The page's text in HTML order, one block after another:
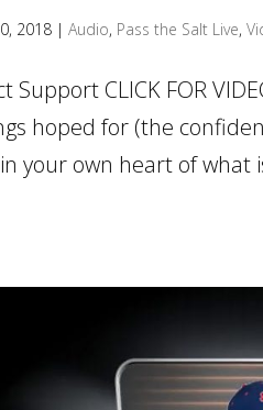
2018 |Audio, Pass the Salt Live,
Support CLICK FOR
hoped for (the
your own heart of what